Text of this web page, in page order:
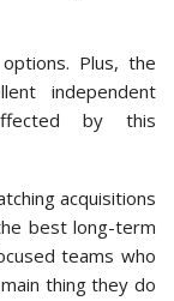
Plus, the
independent
by this
acquisitions
best long-term
teams who
thing they do